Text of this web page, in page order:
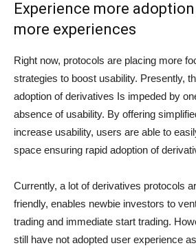
Experience more
more experiences
Right now, protocols are placing more
strategies to boost usability. Presently,
adoption of derivatives Is impeded by
absence of usability. By offering
increase usability, users are able to
space ensuring rapid adoption of
Currently, a lot of derivatives protocols
friendly, enables newbie investors to
trading and immediate start trading.
still have not adopted user experience